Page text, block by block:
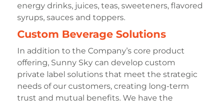
energy drinks, juices, teas, sweeteners, flavored
syrups, sauces and toppers.
Custom Beverage Solutions
In addition to the Company’s core product
offering, Sunny Sky can develop custom
private label solutions that meet the strategic
needs of our customers, creating long-term
trust and mutual benefits. We have the